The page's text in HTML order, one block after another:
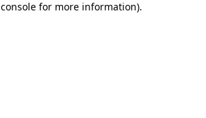
for more information).